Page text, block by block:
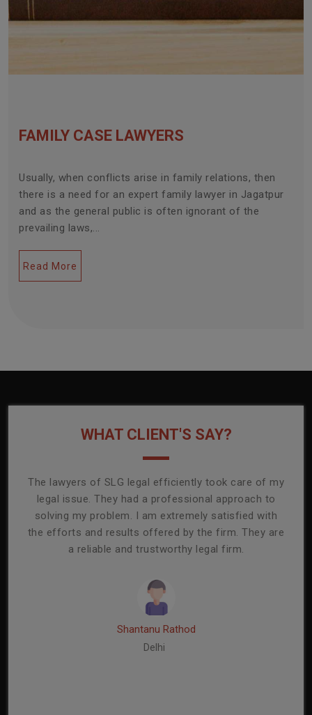
FAMILY CASE LAWYERS
Usually, when conflicts arise in family relations, then
there is a need for an expert family lawyer in Jagatpur
and as the general public is often ignorant of the
prevailing laws,...
Read More
WHAT CLIENT'S SAY?
The lawyers of SLG legal efficiently took care of my
legal issue. They had a professional approach to
solving my problem. I am extremely satisfied with
the efforts and results offered by the firm. They are
a reliable and trustworthy legal firm.
Shantanu Rathod
Delhi